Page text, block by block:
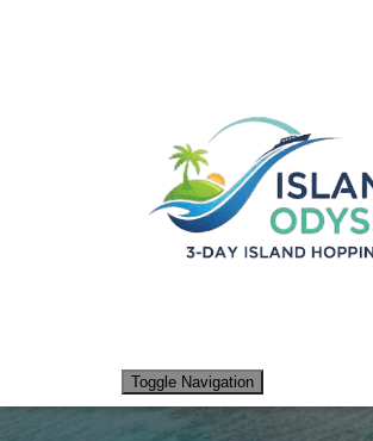
Toggle Navigation